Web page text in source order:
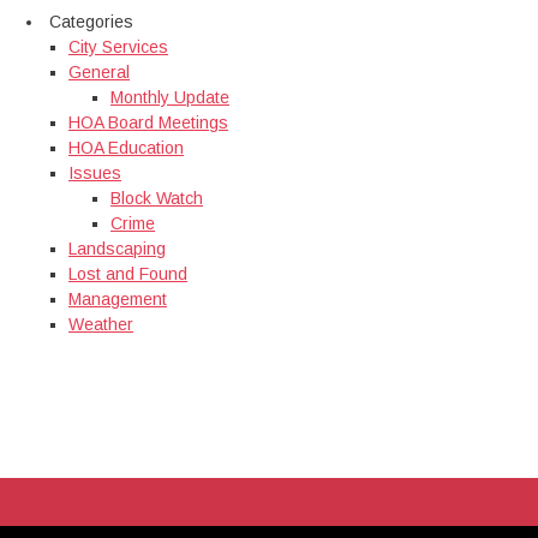
Categories
City Services
General
Monthly Update
HOA Board Meetings
HOA Education
Issues
Block Watch
Crime
Landscaping
Lost and Found
Management
Weather